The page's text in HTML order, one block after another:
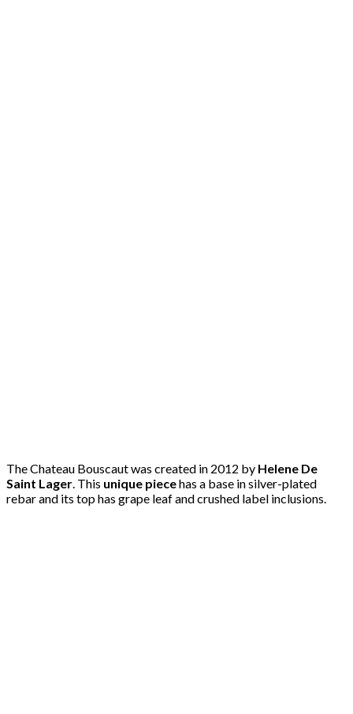
The Chateau Bouscaut was created in 2012 by Helene De
Saint Lager. This unique piecehas a base in silver-plated
rebar and its top has grape leaf and crushed label inclusions.